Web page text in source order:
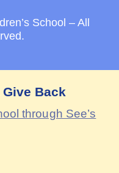
School – All
Back
through See’s